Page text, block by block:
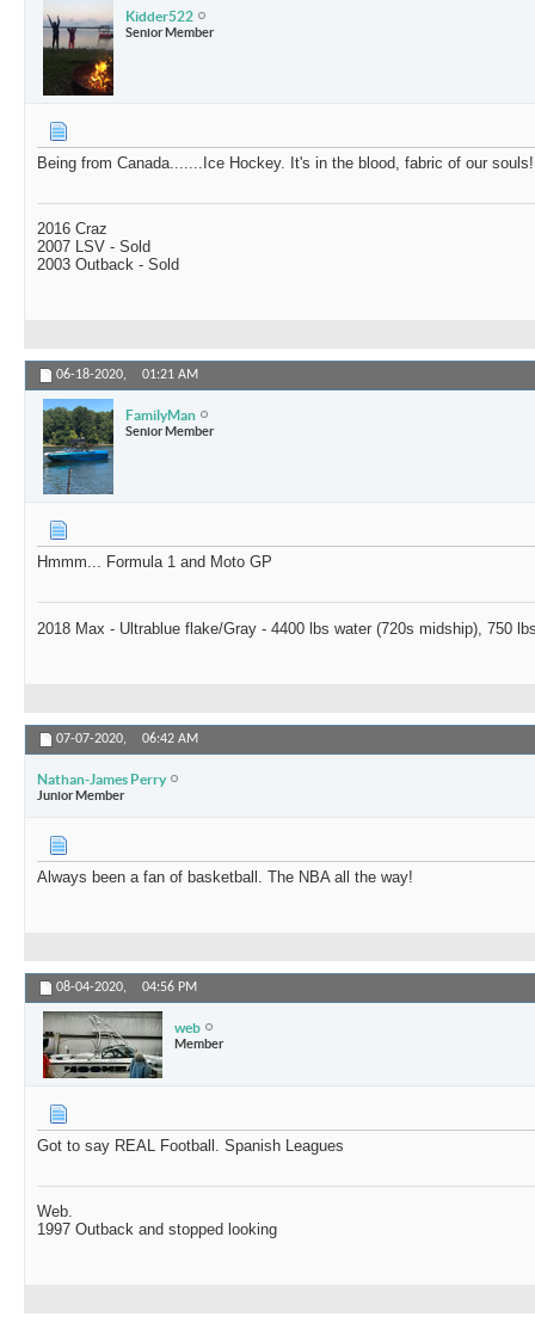
Kidder522
Senior Member
Being from Canada.......Ice Hockey. It's in the blood, fabric of our
2016 Craz
2007 LSV - Sold
2003 Outback - Sold
06-18-2020, 01:21 AM
FamilyMan
Senior Member
Hmmm... Formula 1 and Moto GP
2018 Max - Ultrablue flake/Gray - 4400 lbs water (720s midship), 750
07-07-2020, 06:42 AM
Nathan-James Perry
Junior Member
Always been a fan of basketball. The NBA all the way!
08-04-2020, 04:56 PM
web
Member
Got to say REAL Football. Spanish Leagues
Web.
1997 Outback and stopped looking